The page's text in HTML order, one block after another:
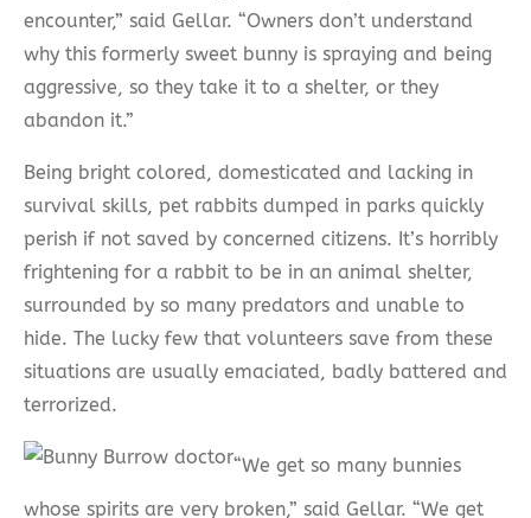
encounter,” said Gellar. “Owners don’t understand
why this formerly sweet bunny is spraying and being
aggressive, so they take it to a shelter, or they
abandon it.”
Being bright colored, domesticated and lacking in
survival skills, pet rabbits dumped in parks quickly
perish if not saved by concerned citizens. It’s horribly
frightening for a rabbit to be in an animal shelter,
surrounded by so many predators and unable to
hide. The lucky few that volunteers save from these
situations are usually emaciated, badly battered and
terrorized.
“We get so many bunnies
whose spirits are very broken,” said Gellar. “We get